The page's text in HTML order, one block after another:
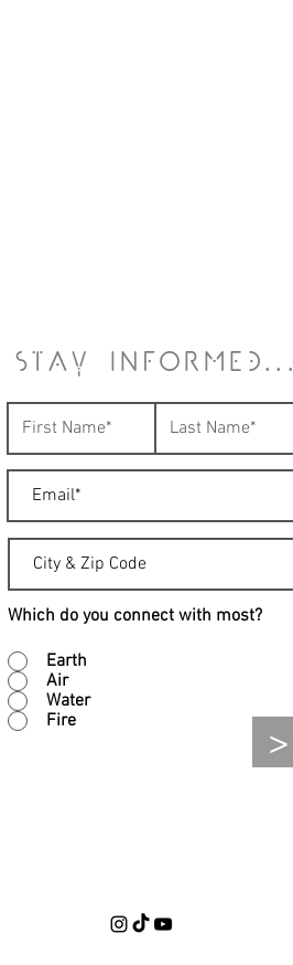
Which do you connect with most?
Earth
Air
Water
Fire
>
STAY INFORMED...